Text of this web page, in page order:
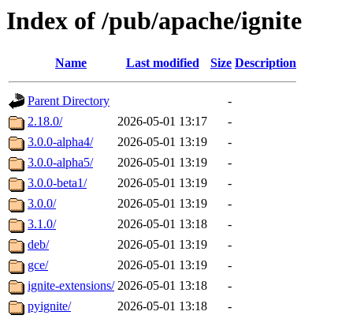
Index of /pub/apache/ignite
Name Last modified Size Description
Parent Directory
-
2.18.0/
2026-05-01 13:17
-
3.0.0-alpha4/
2026-05-01 13:19
-
3.0.0-alpha5/
2026-05-01 13:19
-
3.0.0-beta1/
2026-05-01 13:19
-
3.0.0/
2026-05-01 13:19
-
3.1.0/
2026-05-01 13:18
-
deb/
2026-05-01 13:19
-
gce/
2026-05-01 13:19
-
ignite-extensions/ 2026-05-01 13:18
-
pyignite/
2026-05-01 13:18
-